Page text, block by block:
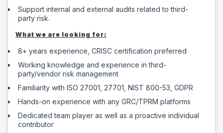
Support internal and external audits related to third-
party risk.
What we are looking for:
8+ years experience, CRISC certification preferred
Working knowledge and experience in third-
party/vendor risk management
Familiarity with ISO 27001, 27701, NIST 800-53, GDPR
Hands-on experience with any GRC/TPRM platforms
Dedicated team player as well as a proactive individual
contributor